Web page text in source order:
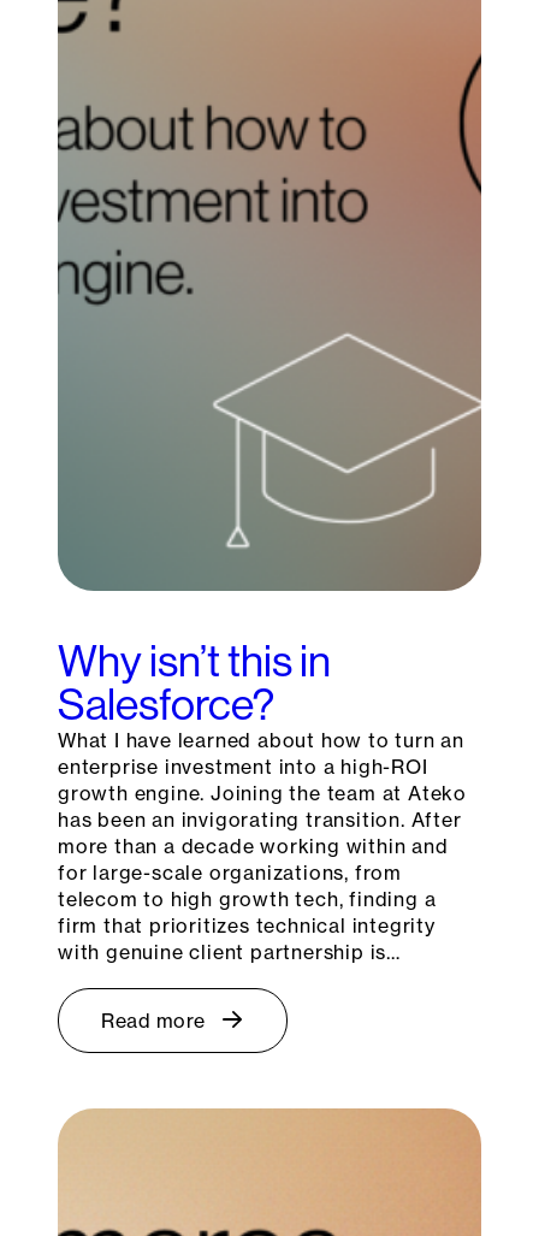
Why isn’t this in
Salesforce?
What I have learned about how to turn an
enterprise investment into a high-ROI
growth engine. Joining the team at Ateko
has been an invigorating transition. After
more than a decade working within and
for large-scale organizations, from
telecom to high growth tech, finding a
firm that prioritizes technical integrity
with genuine client partnership is…
Read more